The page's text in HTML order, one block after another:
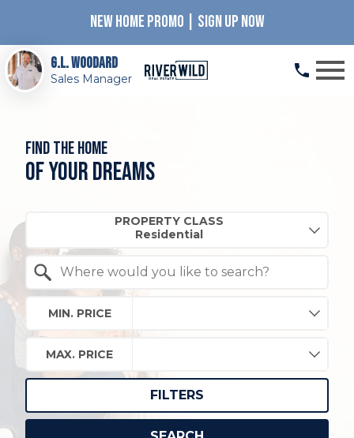
NEW HOME PROMO | SIGN UP NOW
G.L. Woodard
Sales Manager
Find the home
of your dreams
PROPERTY CLASS
MIN. PRICE
MAX. PRICE
FILTERS